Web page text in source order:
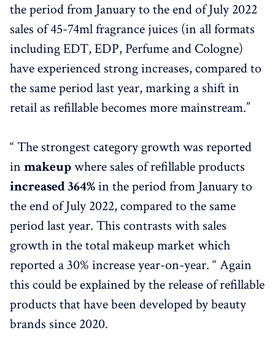
the period from January to the end of July 2022
sales of 45-74ml fragrance juices (in all formats
including EDT, EDP, Perfume and Cologne)
have experienced strong increases, compared to
the same period last year, marking a shift in
retail as refillable becomes more mainstream.”
“ The strongest category growth was reported
in makeupwhere sales of refillable products
increased 364%in the period from January to
the end of July 2022, compared to the same
period last year. This contrasts with sales
growth in the total makeup market which
reported a 30% increase year-on-year. “ Again
this could be explained by the release of refillable
products that have been developed by beauty
brands since 2020.